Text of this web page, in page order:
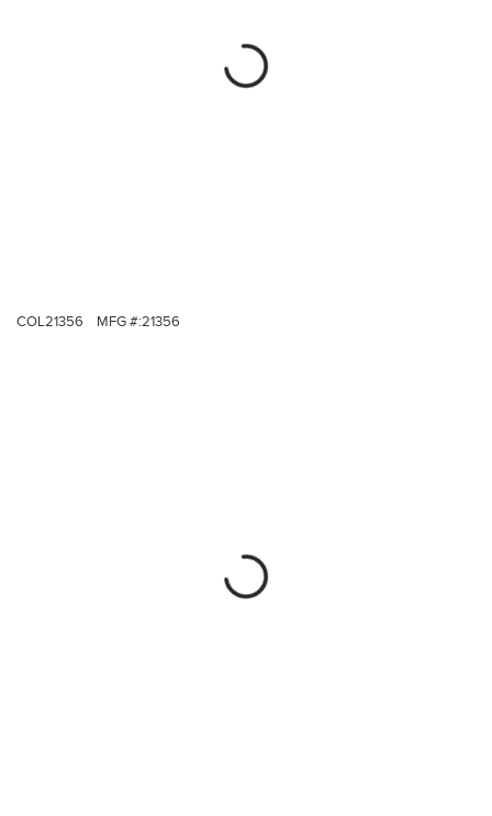
COL21356 MFG #:21356